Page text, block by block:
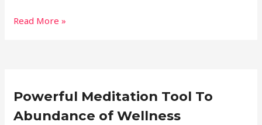
Read More »
Powerful Meditation Tool To
Abundance of Wellness